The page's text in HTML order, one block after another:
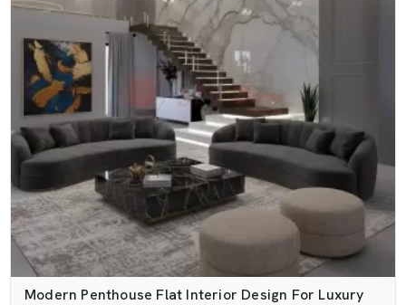
Modern Penthouse Flat Interior Design For Luxury